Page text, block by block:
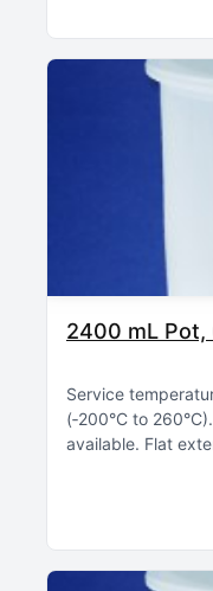
2400 mL Pot,
Service
(‑200°C to 260°C)
available Flat